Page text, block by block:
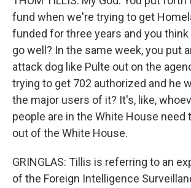
fund when we're trying to get
funded for three years and you
go well? In the same week, you put
attack dog like Pulte out on the
trying to get 702 authorized and he
the major users of it? It's, like,
people are in the White House need
out of the White House.
GRINGLAS: Tillis is referring to an
of the Foreign Intelligence